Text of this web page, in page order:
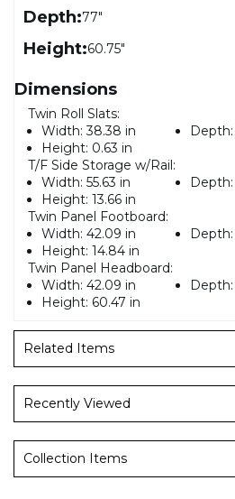
Depth:77"
Height:60.75"
Dimensions
Twin Roll Slats:
Width: 38.38 in Depth:
Height: 0.63 in
T/F Side Storage w/Rail:
Width: 55.63 in Depth:
Height: 13.66 in
Twin Panel Footboard:
Width: 42.09 in Depth:
Height: 14.84 in
Twin Panel Headboard:
Width: 42.09 in Depth:
Height: 60.47 in
Related Items
Recently Viewed
Collection Items